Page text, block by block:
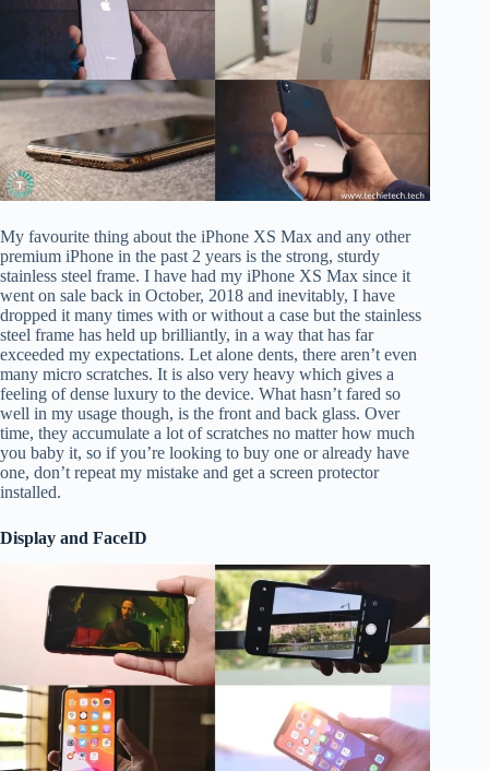
My favourite thing about the iPhone XS Max and any other
premium iPhone in the past 2 years is the strong, sturdy
stainless steel frame. I have had my iPhone XS Max since it
went on sale back in October, 2018 and inevitably, I have
dropped it many times with or without a case but the stainless
steel frame has held up brilliantly, in a way that has far
exceeded my expectations. Let alone dents, there aren’t even
many micro scratches. It is also very heavy which gives a
feeling of dense luxury to the device. What hasn’t fared so
well in my usage though, is the front and back glass. Over
time, they accumulate a lot of scratches no matter how much
you baby it, so if you’re looking to buy one or already have
one, don’t repeat my mistake and get a screen protector
installed.
Display and FaceID